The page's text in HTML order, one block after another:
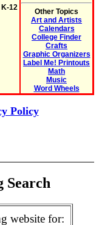
12
Other Topics
Art and Artists
Calendars
College Finder
Crafts
Graphic Organizers
Label Me! Printouts
Math
Music
Word Wheels
Policy
Search
website for: